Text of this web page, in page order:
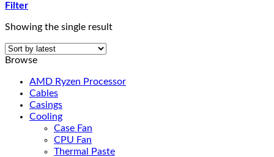
Filter
Showing the single result
Browse
AMD Ryzen Processor
Cables
Casings
Cooling
Case Fan
CPU Fan
Thermal Paste